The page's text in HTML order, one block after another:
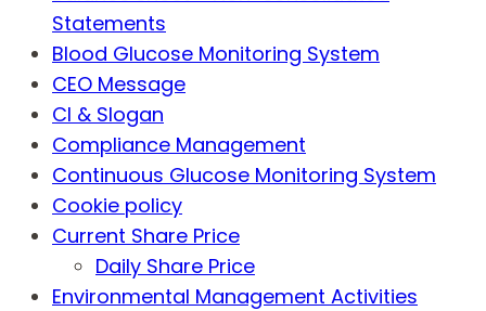
Statements
Blood Glucose Monitoring System
CEO Message
CI & Slogan
Compliance Management
Continuous Glucose Monitoring System
Cookie policy
Current Share Price
Daily Share Price
Environmental Management Activities